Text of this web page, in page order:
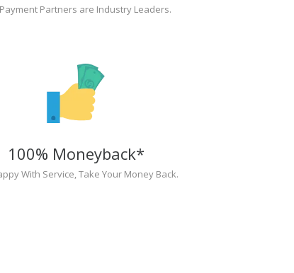
Partners are Industry Leaders.
100% Moneyback*
With Service, Take Your Money Back.